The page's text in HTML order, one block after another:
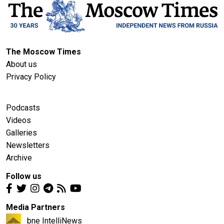
The Moscow Times
About us
Privacy Policy
Podcasts
Videos
Galleries
Newsletters
Archive
Follow us
Media Partners
bne IntelliNews